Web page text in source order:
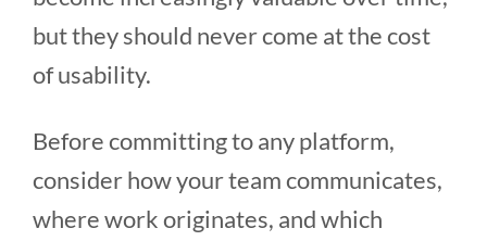
but they should never come at the cost
of usability.
Before committing to any platform,
consider how your team communicates,
where work originates, and which